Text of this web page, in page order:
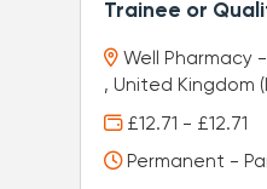
Trainee or
Well Pharmacy
, United Kingdom
£12.71 - £12.71
Permanent -